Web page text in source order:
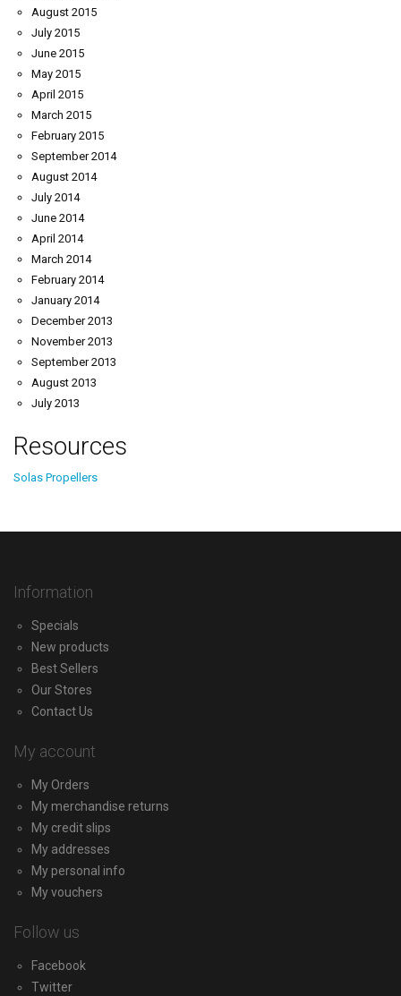
August 2015
July 2015
June 2015
May 2015
April 2015
March 2015
February 2015
September 2014
August 2014
July 2014
June 2014
April 2014
March 2014
February 2014
January 2014
December 2013
November 2013
September 2013
August 2013
July 2013
Resources
Solas Propellers
Information
Specials
New products
Best Sellers
Our Stores
Contact Us
My account
My Orders
My merchandise returns
My credit slips
My addresses
My personal info
My vouchers
Follow us
Facebook
Twitter